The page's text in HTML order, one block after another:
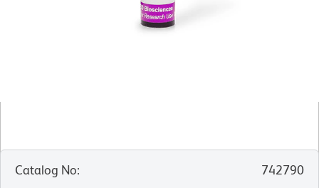
Catalog No:
742790